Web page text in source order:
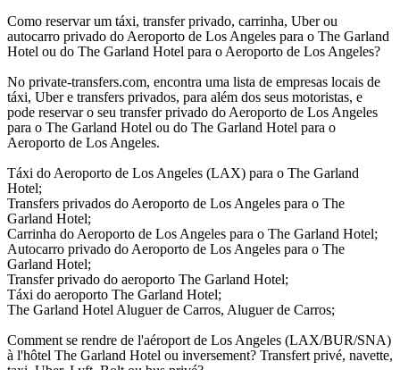
Como reservar um táxi, transfer privado, carrinha, Uber ou
autocarro privado do Aeroporto de Los Angeles para o The Garland
Hotel ou do The Garland Hotel para o Aeroporto de Los Angeles?
No private-transfers.com, encontra uma lista de empresas locais de
táxi, Uber e transfers privados, para além dos seus motoristas, e
pode reservar o seu transfer privado do Aeroporto de Los Angeles
para o The Garland Hotel ou do The Garland Hotel para o
Aeroporto de Los Angeles.
Táxi do Aeroporto de Los Angeles (LAX) para o The Garland
Hotel;
Transfers privados do Aeroporto de Los Angeles para o The
Garland Hotel;
Carrinha do Aeroporto de Los Angeles para o The Garland Hotel;
Autocarro privado do Aeroporto de Los Angeles para o The
Garland Hotel;
Transfer privado do aeroporto The Garland Hotel;
Táxi do aeroporto The Garland Hotel;
The Garland Hotel Aluguer de Carros, Aluguer de Carros;
Comment se rendre de l'aéroport de Los Angeles (LAX/BUR/SNA)
à l'hôtel The Garland Hotel ou inversement? Transfert privé, navette,